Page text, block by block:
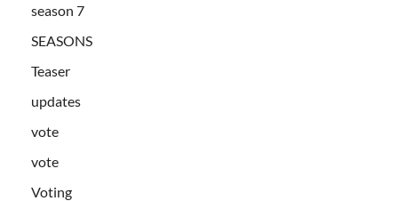
season 7
SEASONS
Teaser
updates
vote
vote
Voting